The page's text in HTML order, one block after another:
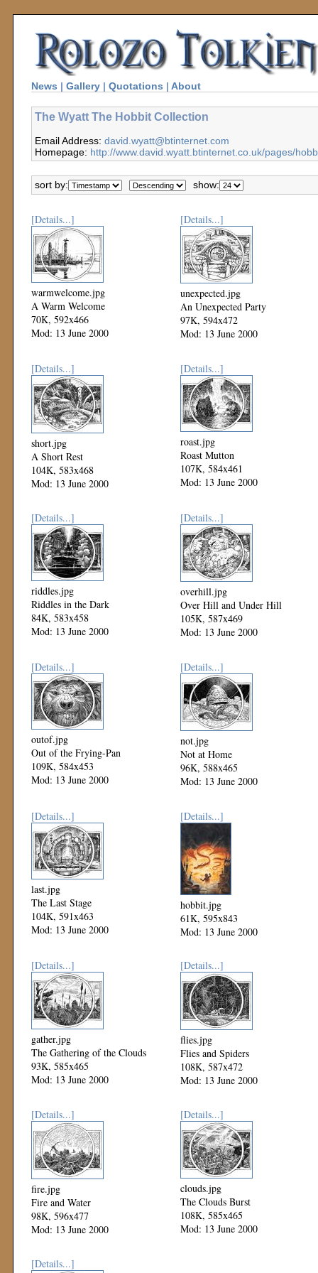
News | Gallery | Quotations | About
The Wyatt The Hobbit Collection
Email Address: david.wyatt@btinternet.com
Homepage: http://www.david.wyatt.btinternet.co.uk/pages/
sort by: show:
[Details...]
warmwelcome.jpg
A Warm Welcome
70K, 592x466
Mod: 13 June 2000
[Details...]
unexpected.jpg
An Unexpected Party
97K, 594x472
Mod: 13 June 2000
[Details...]
short.jpg
A Short Rest
104K, 583x468
Mod: 13 June 2000
[Details...]
roast.jpg
Roast Mutton
107K, 584x461
Mod: 13 June 2000
[Details...]
riddles.jpg
Riddles in the Dark
84K, 583x458
Mod: 13 June 2000
[Details...]
overhill.jpg
Over Hill and Under Hill
105K, 587x469
Mod: 13 June 2000
[Details...]
outof.jpg
Out of the Frying-Pan
109K, 584x453
Mod: 13 June 2000
[Details...]
not.jpg
Not at Home
96K, 588x465
Mod: 13 June 2000
[Details...]
last.jpg
The Last Stage
104K, 591x463
Mod: 13 June 2000
[Details...]
hobbit.jpg
61K, 595x843
Mod: 13 June 2000
[Details...]
gather.jpg
The Gathering of the Clouds
93K, 585x465
Mod: 13 June 2000
[Details...]
flies.jpg
Flies and Spiders
108K, 587x472
Mod: 13 June 2000
[Details...]
fire.jpg
Fire and Water
98K, 596x477
Mod: 13 June 2000
[Details...]
clouds.jpg
The Clouds Burst
108K, 585x465
Mod: 13 June 2000
[Details...]